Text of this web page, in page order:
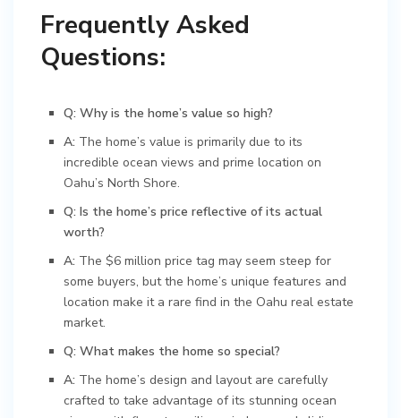
Frequently Asked
Questions:
Q: Why is the home’s value so high?
A: The home’s value is primarily due to its
incredible ocean views and prime location on
Oahu’s North Shore.
Q: Is the home’s price reflective of its actual
worth?
A: The $6 million price tag may seem steep for
some buyers, but the home’s unique features and
location make it a rare find in the Oahu real estate
market.
Q: What makes the home so special?
A: The home’s design and layout are carefully
crafted to take advantage of its stunning ocean